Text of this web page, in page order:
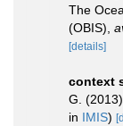
The
(OBIS)
[details]
context
G.
in IMIS)